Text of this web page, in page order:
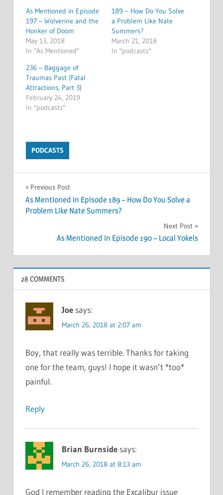
As Mentioned in Episode
197 – Wolverine and the
Honker of Doom
May 13, 2018
In "As Mentioned"
189 – How Do You Solve
a Problem Like Nate
Summers?
March 21, 2018
In "podcasts"
236 – Baggage of
Traumas Past (Fatal
Attractions, Part 3)
February 24, 2019
In "podcasts"
PODCASTS
Post
navigation
Previous Post
As Mentioned in Episode 189 – How Do You Solve a
Problem Like Nate Summers?
Next Post
As Mentioned in Episode 190 – Local Yokels
28 COMMENTS
Joe says:
March 26, 2018 at 2:07 am
Boy, that really was terrible. Thanks for taking
one for the team, guys! I hope it wasn’t *too*
painful.
Reply
Brian Burnside says:
March 26, 2018 at 8:13 am
God I remember reading the Excalibur issue